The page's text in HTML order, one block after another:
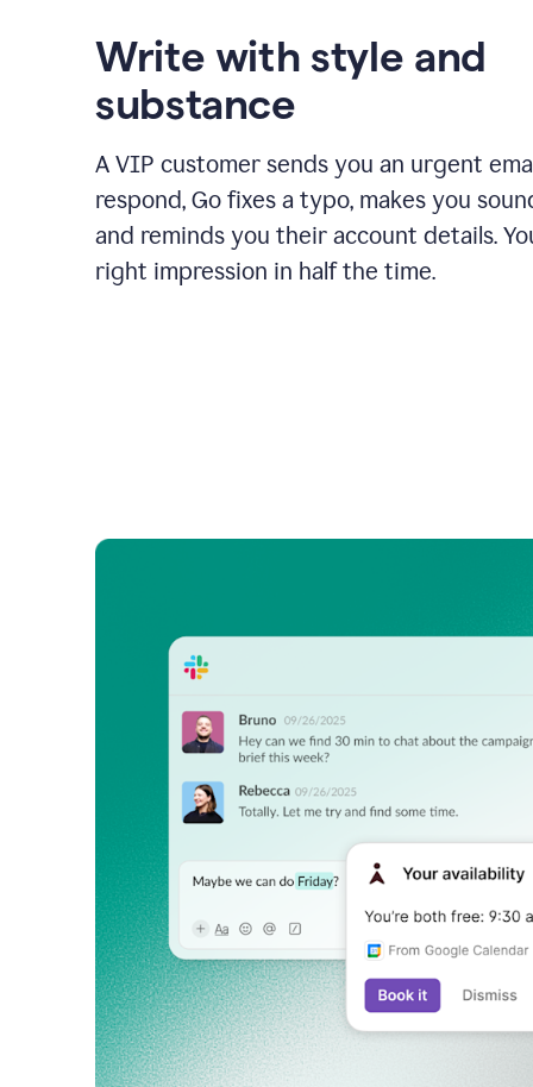
Write with style and
substance
A VIP customer sends you an urgent
respond, Go fixes a typo, makes you
and reminds you their account details.
right impression in half the time.